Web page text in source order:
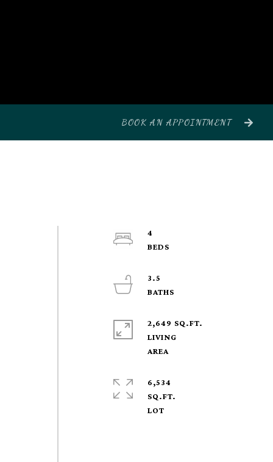
BOOK AN APPOINTMENT
4
3.5
2,649 SQ.FT.
LIVING
6,534
SQ.FT.